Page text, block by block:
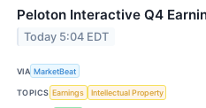
Peloton Interactive Q4
Today 5:04 EDT
VIA MarketBeat
TOPICS Earnings Intellectual Property